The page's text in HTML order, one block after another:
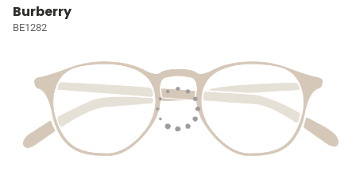
Burberry
BE1282